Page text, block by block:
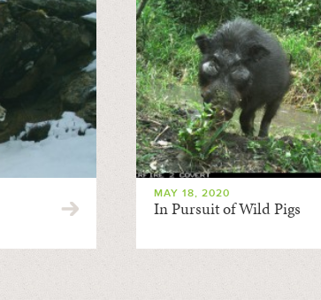
MAY 18, 2020
In Pursuit of Wild Pigs